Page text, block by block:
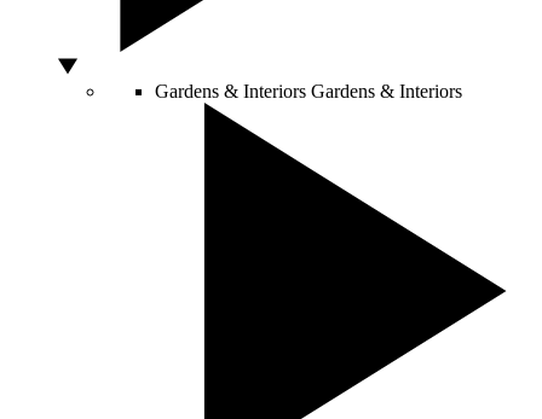
Gardens & Interiors Gardens & Interiors